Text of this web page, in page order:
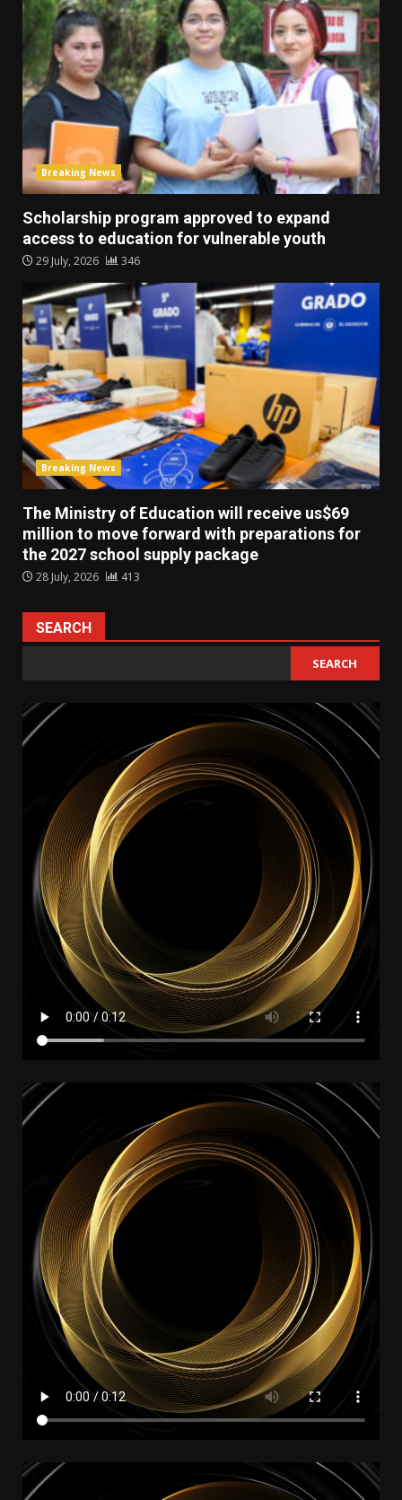
Breaking News
Scholarship program approved to expand
access to education for vulnerable youth
29 July, 2026 346
Breaking News
The Ministry of Education will receive us$69
million to move forward with preparations for
the 2027 school supply package
28 July, 2026 413
SEARCH
SEARCH